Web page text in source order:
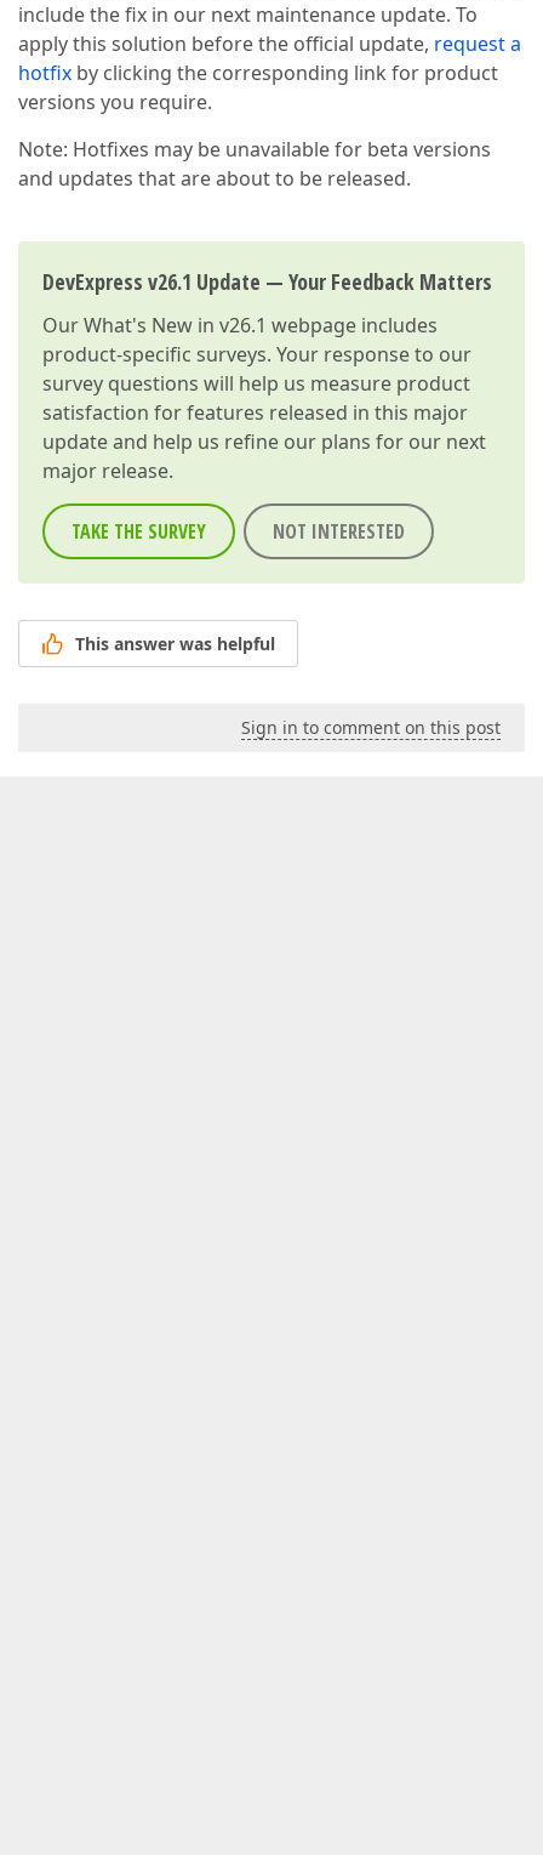
include the fix in our next maintenance update. To
apply this solution before the official update, request a
hotfix by clicking the corresponding link for product
versions you require.
Note: Hotfixes may be unavailable for beta versions
and updates that are about to be released.
DevExpress v26.1 Update — Your Feedback Matters
OurWhat's New in v26.1 webpage includes
product-specific surveys. Your response to our
survey questions will help us measure product
satisfaction for features released in this major
update and help us refine our plans for our next
major release.
TAKE THE SURVEY NOT INTERESTED
This answer was helpful
Sign in to comment on this post